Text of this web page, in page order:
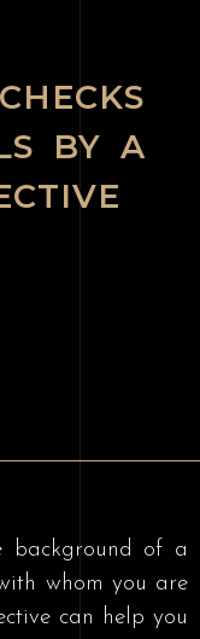
BY A
background of a
whom you are
can help you